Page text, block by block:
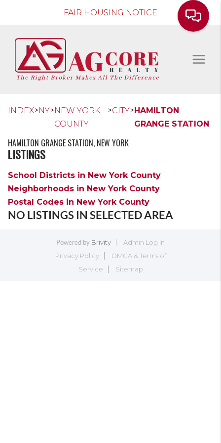
FAIR HOUSING NOTICE
INDEX>NY>NEW YORK
COUNTY
>CITY>HAMILTON
GRANGE STATION
HAMILTON GRANGE STATION, NEW YORK
LISTINGS
School Districts in New York County
Neighborhoods in New York County
Postal Codes in New York County
NO LISTINGS IN SELECTED AREA
Powered by Brivity
Admin Log In
Privacy Policy
DMCA & Terms of
Service
Sitemap